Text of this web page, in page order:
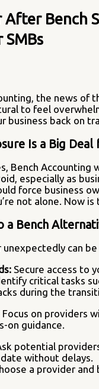
Bench
the news of
to feel
business back on
Is a Big
Bench
especially as
force business
not alone.
Bench
can
Secure access to
critical tasks
during the
Focus on providers
on guidance.
potential
without delays.
a provider